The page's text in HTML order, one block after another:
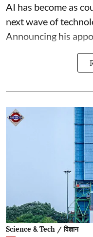
AI has become as
next wave of
Announcing his
Science & Tech / विज्ञान